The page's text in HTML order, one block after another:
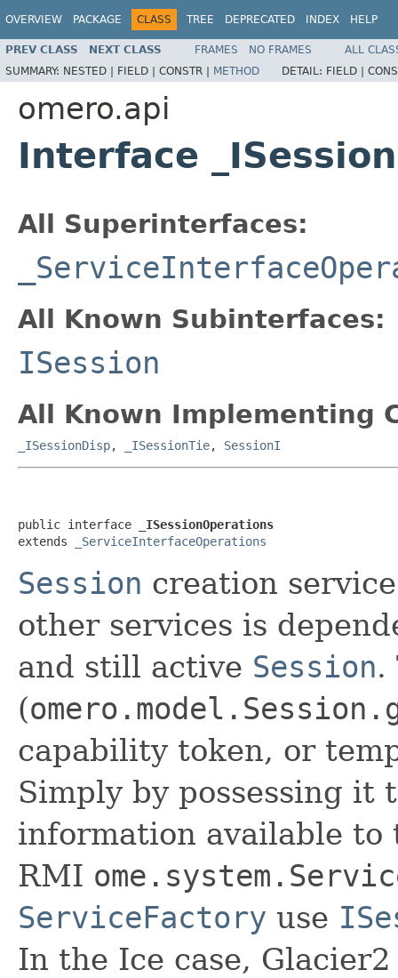
OVERVIEW PACKAGE CLASS TREE DEPRECATED INDEX HELP
PREV CLASS NEXT CLASS FRAMES NO FRAMES
ALL
SUMMARY: NESTED | FIELD | CONSTR | METHOD DETAIL: FIELD |
omero.api
Interface
All Superinterfaces:
All Known Subinterfaces:
ISession
All Known Implementing
_ISessionDisp, _ISessionTie, SessionI
public interface
_ISessionOperations
extends
_ServiceInterfaceOperations
Session creation
other services is
and still active Session.
(
capability token, or
Simply by possessing it
information available
RMI
ServiceFactory use
In the Ice case,